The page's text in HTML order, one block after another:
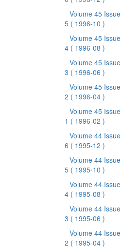
Volume 45 Issue
5 ( 1996-10 )
Volume 45 Issue
4 ( 1996-08 )
Volume 45 Issue
3 ( 1996-06 )
Volume 45 Issue
2 ( 1996-04 )
Volume 45 Issue
1 ( 1996-02 )
Volume 44 Issue
6 ( 1995-12 )
Volume 44 Issue
5 ( 1995-10 )
Volume 44 Issue
4 ( 1995-08 )
Volume 44 Issue
3 ( 1995-06 )
Volume 44 Issue
2 ( 1995-04 )